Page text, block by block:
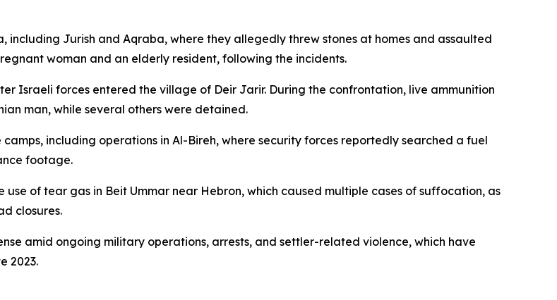
including Jurish and Aqraba, where they allegedly threw stones at homes and assaulted
woman and an elderly resident, following the incidents.
Israeli forces entered the village of Deir Jarir. During the confrontation, live ammunition
man, while several others were detained.
including operations in Al-Bireh, where security forces reportedly searched a fuel
footage.
of tear gas in Beit Ummar near Hebron, which caused multiple cases of suffocation, as
closures.
amid ongoing military operations, arrests, and settler-related violence, which have
2023.